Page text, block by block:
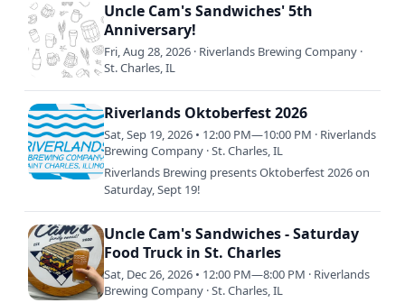
Uncle Cam's Sandwiches' 5th
Anniversary!
Fri, Aug 28, 2026 · Riverlands Brewing Company ·
St. Charles, IL
Riverlands Oktoberfest 2026
Sat, Sep 19, 2026 • 12:00 PM—10:00 PM · Riverlands
Brewing Company · St. Charles, IL
Riverlands Brewing presents Oktoberfest 2026 on
Saturday, Sept 19!
Uncle Cam's Sandwiches - Saturday
Food Truck in St. Charles
Sat, Dec 26, 2026 • 12:00 PM—8:00 PM · Riverlands
Brewing Company · St. Charles, IL